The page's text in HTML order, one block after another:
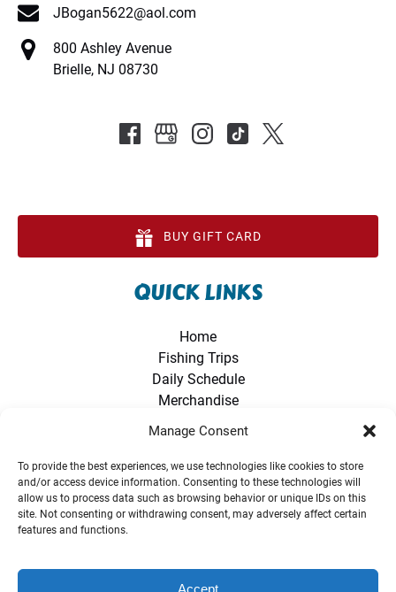
Manage Consent
To provide the best experiences, we use technologies like cookies to store
and/or access device information. Consenting to these technologies will
allow us to process data such as browsing behavior or unique IDs on this
site. Not consenting or withdrawing consent, may adversely affect certain
features and functions.
Accept
JBogan5622@aol.com
800 Ashley Avenue
Brielle, NJ 08730
BUY GIFT CARD
QUICK LINKS
Home
Fishing Trips
Daily Schedule
Merchandise
Directions
Photo Gallery
FAQ
Contact Us
Amazon Storefront